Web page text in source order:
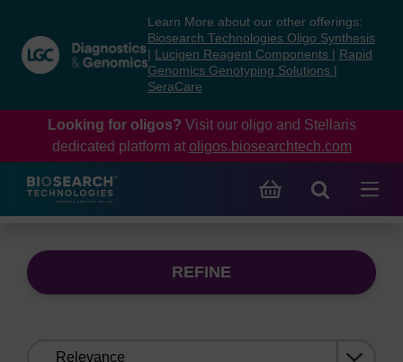
content
navigation
menu
Learn More about our other offerings:
Biosearch Technologies Oligo Synthesis
Lucigen Reagent Components
Rapid
Genomics Genotyping Solutions
SeraCare
Looking for oligos? Visit our oligo and Stellaris
dedicated platform at oligos.biosearchtech.com
REFINE